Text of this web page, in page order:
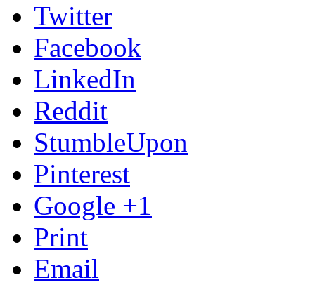
Twitter
Facebook
LinkedIn
Reddit
StumbleUpon
Pinterest
Google +1
Print
Email